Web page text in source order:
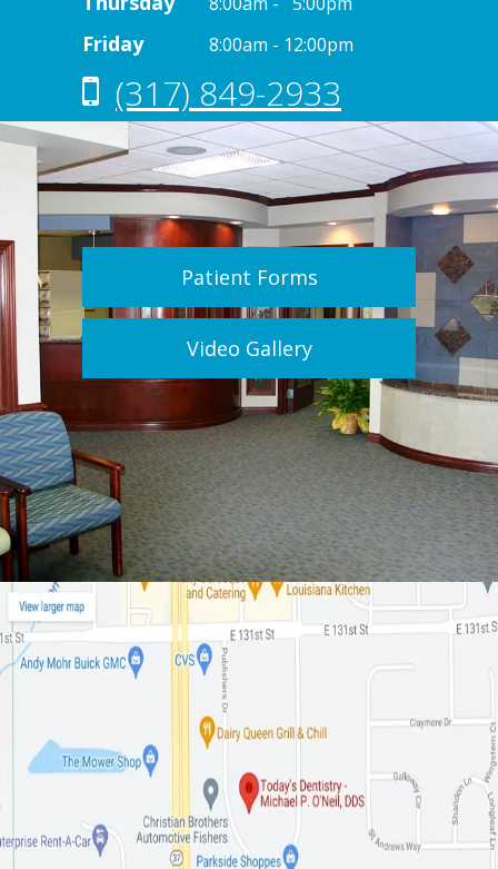
Friday 8:00am - 12:00pm
(317) 849-2933
Patient Forms
Video Gallery